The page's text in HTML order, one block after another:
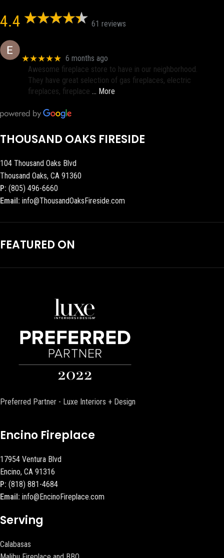
4.4 61 reviews
★★★★★ 6 months ago
Awesome fireplace store to have in our neighborhood.
They have great selection of gas fireplaces, electric
fireplaces, fireplace … More
THOUSAND OAKS FIRESIDE
104 Thousand Oaks Blvd
Thousand Oaks, CA 91360
P: (805) 496-6660
Email: info@ThousandOaksFireside.com
FEATURED ON
Preferred Partner - Luxe Interiors + Design
Encino Fireplace
17954 Ventura Blvd
Encino, CA 91316
P: (818) 881-4684
Email: info@EncinoFireplace.com
Serving
Calabasas